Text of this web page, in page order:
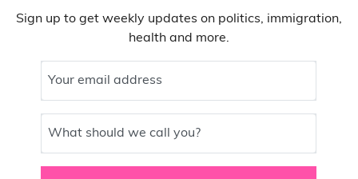
Sign up to get weekly updates on politics, immigration,
health and more.
Your email address
What should we call you?